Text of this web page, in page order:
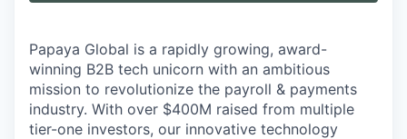
Papaya Global is a rapidly growing, award-
winning B2B tech unicorn with an ambitious
mission to revolutionize the payroll & payments
industry. With over $400M raised from multiple
tier-one investors, our innovative technology